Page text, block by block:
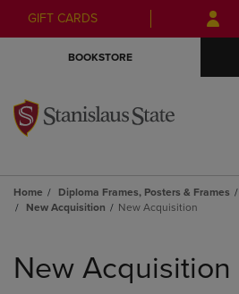
Skip
to
Skip
to
menu
GIFT CARDS
BOOKSTORE
Home Diploma Frames, Posters & Frames
New Acquisition
New Acquisition
products
New Acquisition